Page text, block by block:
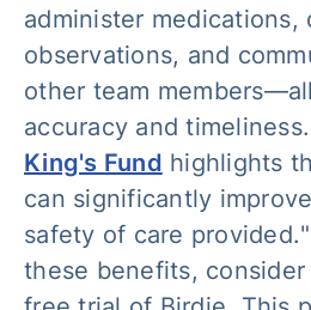
administer medications,
observations, and
other team
accuracy and timeliness.
King's Fund highlights
can significantly
safety of care provided.
these benefits,